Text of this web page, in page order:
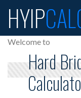
HYIP
Welcome to
Hard